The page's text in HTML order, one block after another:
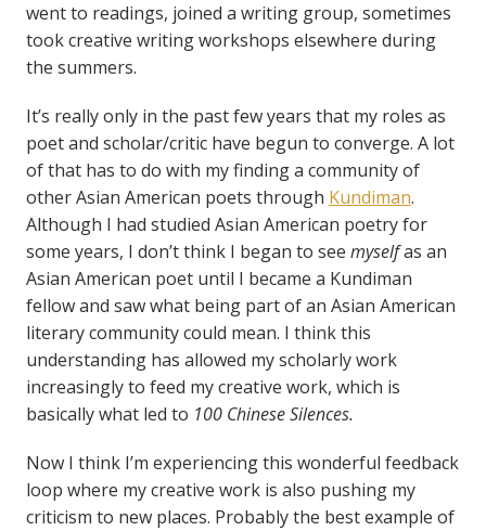
went to readings, joined a writing group, sometimes
took creative writing workshops elsewhere during
the summers.
It’s really only in the past few years that my roles as
poet and scholar/critic have begun to converge. A lot
of that has to do with my finding a community of
other Asian American poets through Kundiman.
Although I had studied Asian American poetry for
some years, I don’t think I began to see myselfas an
Asian American poet until I became a Kundiman
fellow and saw what being part of an Asian American
literary community could mean. I think this
understanding has allowed my scholarly work
increasingly to feed my creative work, which is
basically what led to 100 Chinese Silences.
Now I think I’m experiencing this wonderful feedback
loop where my creative work is also pushing my
criticism to new places. Probably the best example of